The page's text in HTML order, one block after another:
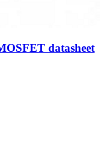
datasheet